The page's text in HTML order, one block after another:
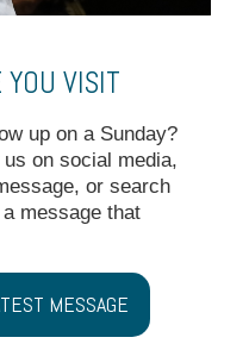
VISIT
up on a Sunday?
on social media,
or search
message that
MESSAGE